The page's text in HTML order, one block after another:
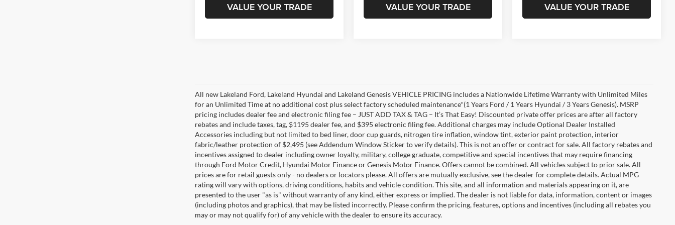
VALUE YOUR TRADE VALUE YOUR TRADE VALUE YOUR TRADE
All new Lakeland Ford, Lakeland Hyundai and Lakeland Genesis VEHICLE PRICING includes a Nationwide Lifetime Warranty with Unlimited Miles
for an Unlimited Time at no additional cost plus select factory scheduled maintenance*(1 Years Ford / 1 Years Hyundai / 3 Years Genesis). MSRP
pricing includes dealer fee and electronic filing fee – JUST ADD TAX & TAG – It’s That Easy! Discounted private offer prices are after all factory
rebates and include taxes, tag, $1195 dealer fee, and $395 electronic filing fee. Additional charges may include Optional Dealer Installed
Accessories including but not limited to bed liner, door cup guards, nitrogen tire inflation, window tint, exterior paint protection, interior
fabric/leather protection of $2,495 (see Addendum Window Sticker to verify details). This is not an offer or contract for sale. All factory rebates and
incentives assigned to dealer including owner loyalty, military, college graduate, competitive and special incentives that may require financing
through Ford Motor Credit, Hyundai Motor Finance or Genesis Motor Finance. Offers cannot be combined. All vehicles subject to prior sale. All
prices are for retail guests only - no dealers or locators please. All offers are mutually exclusive, see the dealer for complete details. Actual MPG
rating will vary with options, driving conditions, habits and vehicle condition. This site, and all information and materials appearing on it, are
presented to the user "as is" without warranty of any kind, either express or implied. The dealer is not liable for data, information, content or images
(including photos and graphics), that may be listed incorrectly. Please confirm the pricing, features, options and incentives (including all rebates you
may or may not qualify for) of any vehicle with the dealer to ensure its accuracy.